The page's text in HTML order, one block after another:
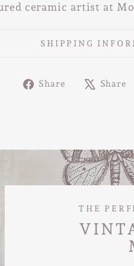
ceramic artist at
SHIPPING
Share
ShareShare
THE